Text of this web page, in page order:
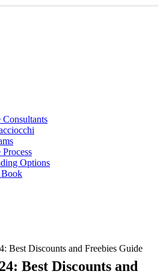
Consultants
Options
Book
Best Discounts and Freebies Guide